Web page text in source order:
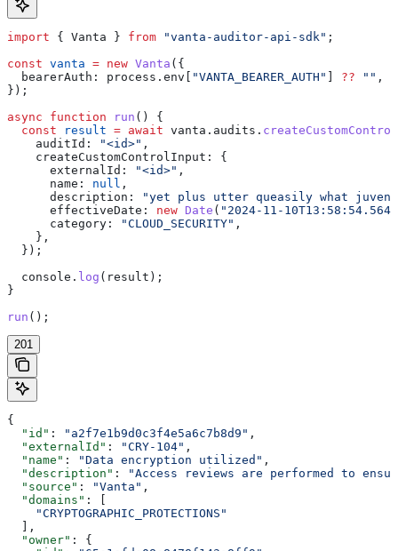
import { Vanta } from "vanta-auditor-api-sdk" ;
const vanta = new Vanta ({
  bearerAuth:
process . env [ "VANTA_BEARER_AUTH" ] ?? "" ,
});
async function run () {
  const
result = await vanta . audits . createCustomControl
    auditId:
"<id>" ,
    createCustomControlInput:
{
      externalId:
"<id>" ,
      name:
null ,
      description:
"yet plus utter queasily what
      effectiveDate:
new Date ( "2024-11-
      category:
"CLOUD_SECURITY" ,
    },
  });
  console
. log ( result );
}
run ();
201
{
  "id"
: "a2f7e1b9d0c3f4e5a6c7b8d9" ,
  "externalId"
: "CRY-104" ,
  "name"
: "Data encryption utilized" ,
  "description"
:
"Access reviews are performed to
  "source"
: "Vanta" ,
  "domains"
: [
    "CRYPTOGRAPHIC_PROTECTIONS"
  ],
  "owner"
: {